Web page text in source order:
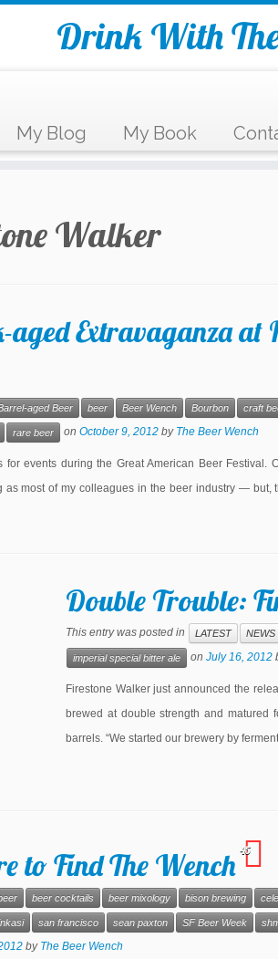
Drink With
My Blog My Book
Walker
Extravaganza at
aged Beer beer Beer Wench Bourbon craft
rare beer on October 9, 2012 by The Beer Wench
events during the Great American Beer Festival.
most of my colleagues in the beer industry — but,
Double Trouble:
This entry was posted in LATEST NEWS
imperial special bitter ale on July 16, 2012
Firestone Walker just announced the
brewed at double strength and
barrels. “We started our brewery by
to Find The Wench 45
beer cocktails beer mixology bison brewing
san francisco sean paxton SF Beer Week
by The Beer Wench